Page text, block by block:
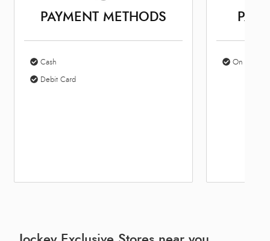
PAYMENT METHODS
Cash
Debit Card
On Site